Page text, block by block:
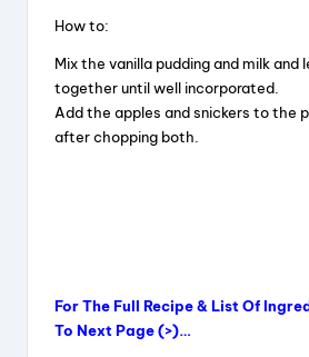
How to:
Mix the vanilla pudding and milk and
together until well incorporated.
Add the apples and snickers to the
after chopping both.
For The Full Recipe & List Of
To Next Page (>)…